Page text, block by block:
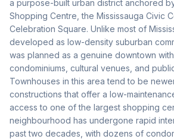
a purpose-built urban district anchored
Shopping Centre, the Mississauga Civic
Celebration Square. Unlike most of
developed as low-density suburban
was planned as a genuine downtown
condominiums, cultural venues, and
Townhouses in this area tend to be
constructions that offer a low-
access to one of the largest shopping
neighbourhood has undergone rapid
past two decades, with dozens of